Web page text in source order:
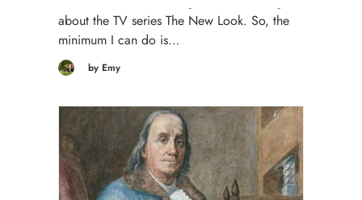
about the TV series The New Look. So, the
minimum I can do is…
by Emy